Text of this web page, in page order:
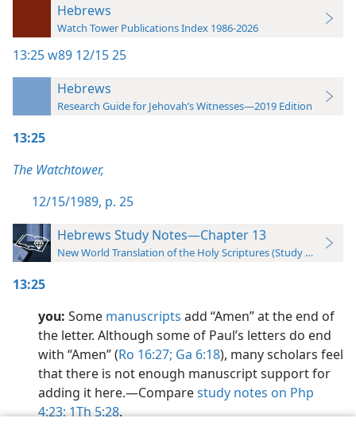
Hebrews
Watch Tower Publications Index 1986-2026
13:25w89 12/15 25
Hebrews
Research Guide for Jehovah’s Witnesses—2019 Edition
13:25
The Watchtower,
12/15/1989, p. 25
Hebrews Study Notes—Chapter 13
New World Translation of the Holy Scriptures (Study Edition)
13:25
you: Some manuscripts add “Amen” at the end of
the letter. Although some of Paul’s letters do end
with “Amen” (Ro 16:27; Ga 6:18), many scholars feel
that there is not enough manuscript support for
adding it here.​—Comparestudy notes on Php
4:23;1Th 5:28.